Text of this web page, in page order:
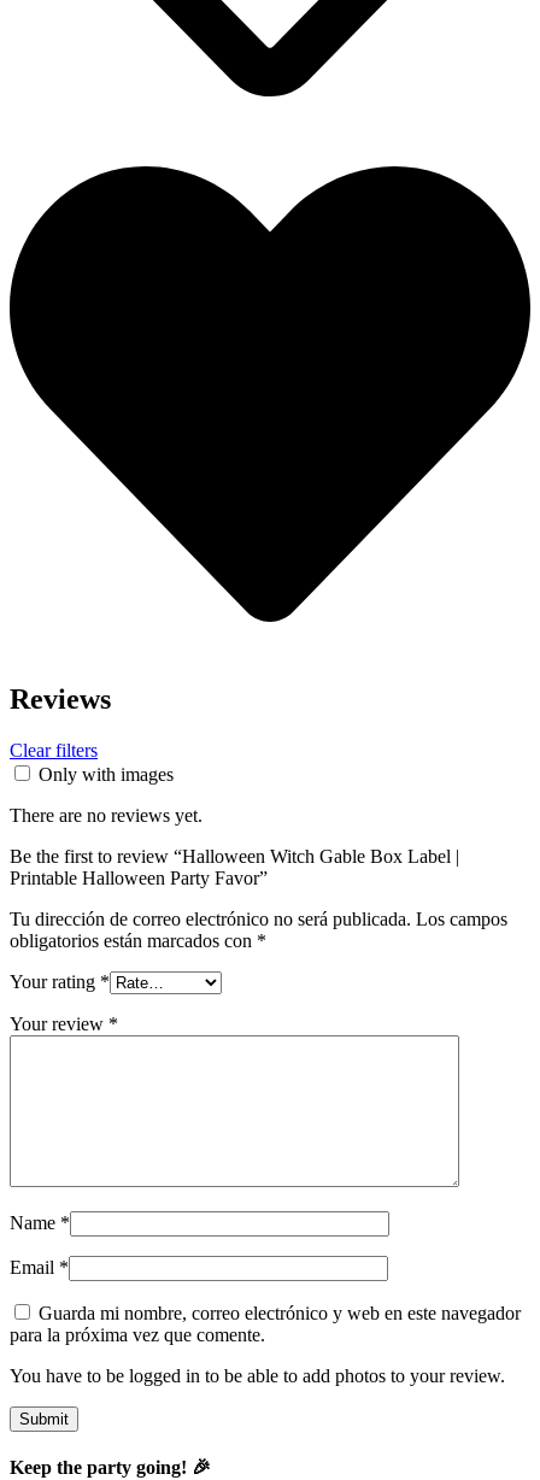
Reviews
Clear filters
Only with images
There are no reviews yet.
Be the first to review “Halloween Witch Gable Box Label |
Printable Halloween Party Favor”
Tu dirección de correo electrónico no será publicada. Los campos
obligatorios están marcados con *
Your rating *
Your review *
Name *
Email *
Guarda mi nombre, correo electrónico y web en este navegador
para la próxima vez que comente.
You have to be logged in to be able to add photos to your review.
Keep the party going! 🎉